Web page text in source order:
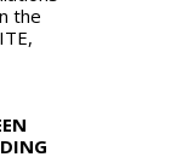
the